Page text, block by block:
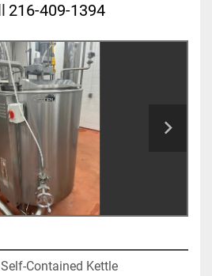
216-409-1394
Contained Kettle